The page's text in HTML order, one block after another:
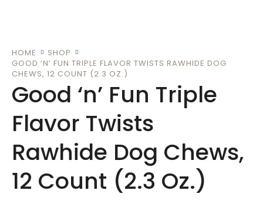
HOME
SHOP
GOOD ‘N’ FUN TRIPLE FLAVOR TWISTS RAWHIDE DOG
CHEWS, 12 COUNT (2.3 OZ.)
Good ‘n’ Fun Triple
Flavor Twists
Rawhide Dog Chews,
12 Count (2.3 Oz.)